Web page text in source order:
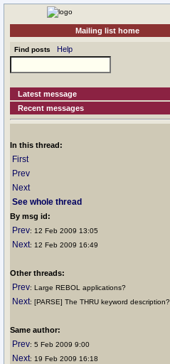
Mailing list home
Find posts Help
Latest message
Recent messages
In this thread:
First
Prev
Next
See whole thread
By msg id:
Prev: 12 Feb 2009 13:05
Next: 12 Feb 2009 16:49
Other threads:
Prev: Large REBOL applications?
Next: [PARSE] The THRU keyword description?
Same author:
Prev: 5 Feb 2009 9:00
Next: 19 Feb 2009 16:18